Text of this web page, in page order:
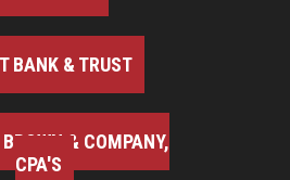
BANK & TRUST
& COMPANY,
CPA'S